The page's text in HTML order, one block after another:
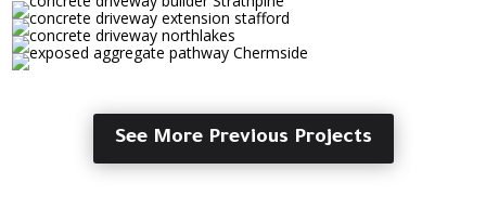
See More Previous Projects